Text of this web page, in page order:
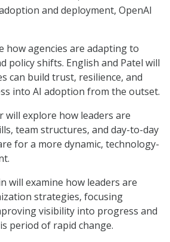
and deployment, OpenAI
how agencies are adapting to
policy shifts. English and Patel will
can build trust, resilience, and
into AI adoption from the outset.
will explore how leaders are
team structures, and day-to-day
for a more dynamic, technology-
will examine how leaders are
strategies, focusing
visibility into progress and
period of rapid change.